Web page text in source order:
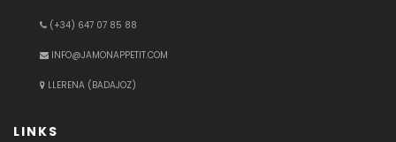
(+34) 647 07 85 88
INFO@JAMONAPPETIT.COM
LLERENA (BADAJOZ)
LINKS